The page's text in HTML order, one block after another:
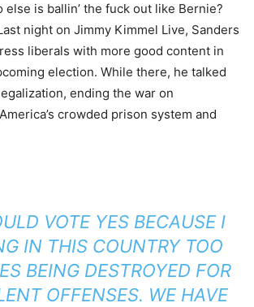
else is ballin’ the fuck out like Bernie?
night on Jimmy Kimmel Live, Sanders
liberals with more good content in
election. While there, he talked
ending the war on
crowded prison system and
VOTE YES BECAUSE I
IN THIS COUNTRY TOO
BEING DESTROYED FOR
OFFENSES. WE HAVE